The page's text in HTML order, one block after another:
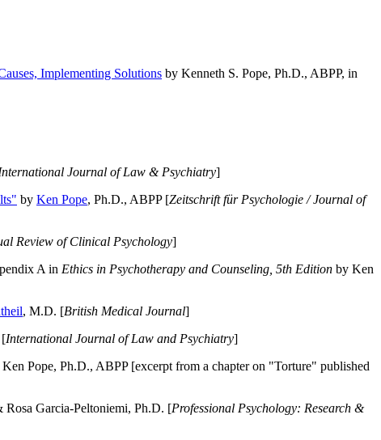
Implementing Solutions by Kenneth S. Pope, Ph.D., ABPP, in
Journal of Law & Psychiatry]
by Ken Pope, Ph.D., ABPP [Zeitschrift für Psychologie / Journal of
Review of Clinical Psychology]
A in Ethics in Psychotherapy and Counseling, 5th Edition by Ken
, M.D. [British Medical Journal]
[International Journal of Law and Psychiatry]
Pope, Ph.D., ABPP [excerpt from a chapter on "Torture" published
Garcia-Peltoniemi, Ph.D. [Professional Psychology: Research &